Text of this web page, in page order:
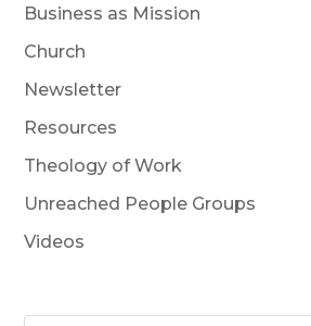
Business as Mission
Church
Newsletter
Resources
Theology of Work
Unreached People Groups
Videos